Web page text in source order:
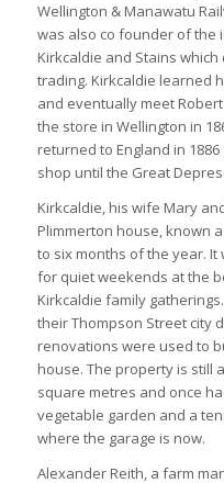
Wellington & Manawatu
was also co founder of the
Kirkcaldie and Stains
trading. Kirkcaldie learned
and eventually meet
the store in Wellington in
returned to England in
shop until the Great
Kirkcaldie, his wife Mary
Plimmerton house, known
to six months of the year.
for quiet weekends at the
Kirkcaldie family
their Thompson Street city
renovations were used to
house. The property is still
square metres and once
vegetable garden and a
where the garage is now.
Alexander Reith, a farm